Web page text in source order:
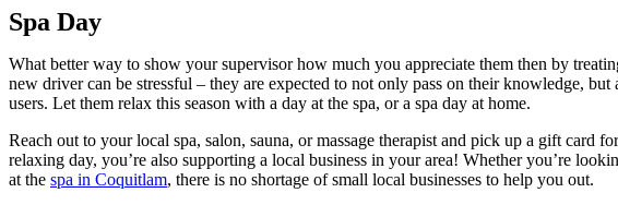
Spa Day
What better way to show your supervisor how much you appreciate them then by
new driver can be stressful – they are expected to not only pass on their knowledge,
users. Let them relax this season with a day at the spa, or a spa day at home.
Reach out to your local spa, salon, sauna, or massage therapist and pick up a gift card
relaxing day, you’re also supporting a local business in your area! Whether you’re
at the spa in Coquitlam, there is no shortage of small local businesses to help you out.